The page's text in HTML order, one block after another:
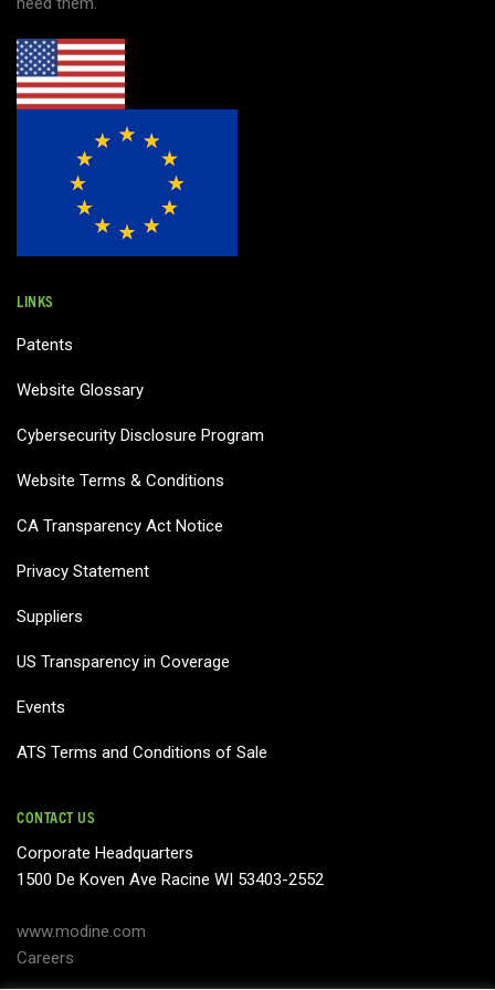
LINKS
Patents
Website Glossary
Cybersecurity Disclosure Program
Website Terms & Conditions
CA Transparency Act Notice
Privacy Statement
Suppliers
US Transparency in Coverage
Events
ATS Terms and Conditions of Sale
CONTACT US
Corporate Headquarters
1500 De Koven Ave Racine WI 53403-2552
www.modine.com
Careers